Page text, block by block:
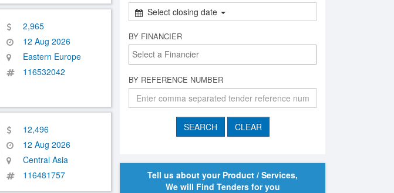
2,965
12 Aug 2026
Eastern Europe
116532042
12,496
12 Aug 2026
Central Asia
116481757
Select closing date
BY FINANCIER
BY REFERENCE NUMBER
Tell us about your Product / Services,
We will Find Tenders for you